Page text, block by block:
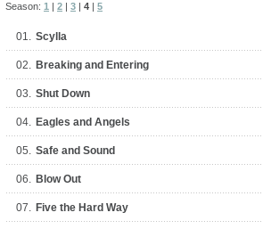
Season: 1 | 2 | 3 | 4 | 5
01. Scylla
02. Breaking and Entering
03. Shut Down
04. Eagles and Angels
05. Safe and Sound
06. Blow Out
07. Five the Hard Way